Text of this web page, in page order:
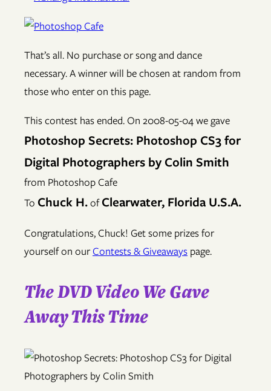
That’s all. No purchase or song and dance
necessary. A winner will be chosen at random from
those who enter on this page.
This contest has ended. On 2008-05-04 we gave
Photoshop Secrets: Photoshop CS3 for
Digital Photographers by Colin Smith
from Photoshop Cafe
To Chuck H.ofClearwater, Florida U.S.A.
Congratulations, Chuck! Get some prizes for
yourself on ourContests & Giveaways page.
The DVD Video We Gave
Away This Time